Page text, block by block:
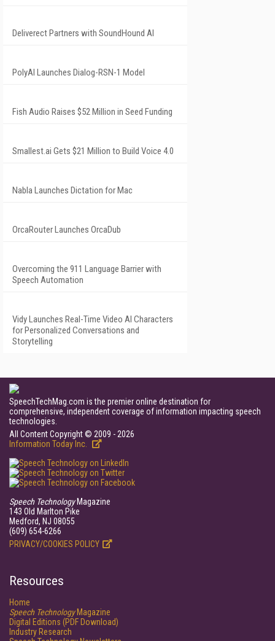
Deliverect Partners with SoundHound AI
PolyAI Launches Dialog-RSN-1 Model
Fish Audio Raises $52 Million in Seed Funding
Smallest.ai Gets $21 Million to Build Voice 4.0
Nabla Launches Dictation for Mac
OrcaRouter Launches OrcaDub
Overcoming the 911 Language Barrier with
Speech Automation
Vidy Launches Real-Time Video AI Characters
for Personalized Conversations and
Storytelling
SpeechTechMag.com is the premier online destination for
comprehensive, independent coverage of information impacting speech
technologies.
All Content Copyright © 2009 - 2026
Information Today Inc.
Speech TechnologyMagazine
143 Old Marlton Pike
Medford, NJ 08055
(609) 654-6266
PRIVACY/COOKIES POLICY
Resources
Home
Speech TechnologyMagazine
Digital Editions (PDF Download)
Industry Research